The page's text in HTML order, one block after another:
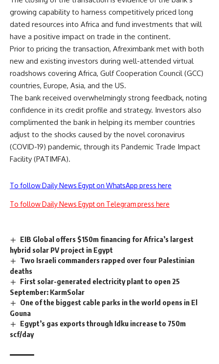
growing capability to harness competitively priced long
dated resources into Africa and fund investments that will
have a positive impact on trade in the continent.
Prior to pricing the transaction, Afreximbank met with both
new and existing investors during well-attended virtual
roadshows covering Africa, Gulf Cooperation Council (GCC)
countries, Europe, Asia, and the US.
The bank received overwhelmingly strong feedback, noting
confidence in its credit profile and strategy. Investors also
complimented the bank in helping its member countries
adjust to the shocks caused by the novel coronavirus
(COVID-19) pandemic, through its Pandemic Trade Impact
Facility (PATIMFA).
To follow Daily News Egypt on WhatsApp press here
To follow Daily News Egypt on Telegram press here
EIB Global offers $150m financing for Africa’s largest
hybrid solar PV project in Egypt
Two Israeli commanders rapped over four Palestinian
deaths
First solar-generated electricity plant to open 25
September: KarmSolar
One of the biggest cable parks in the world opens in El
Gouna
Egypt’s gas exports through Idku increase to 750m
scf/day